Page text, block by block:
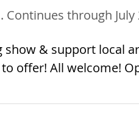
through July
& support local
offer! All welcome!